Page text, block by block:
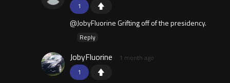
1
@JobyFluorine Grifting off of the presidency.
Reply
1
JobyFluorine 1 month ago